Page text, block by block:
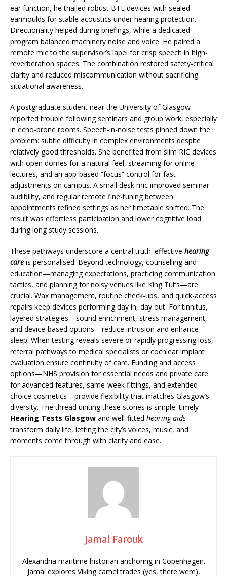
ear function, he trialled robust BTE devices with sealed
earmoulds for stable acoustics under hearing protection.
Directionality helped during briefings, while a dedicated
program balanced machinery noise and voice. He paired a
remote mic to the supervisor’s lapel for crisp speech in high-
reverberation spaces. The combination restored safety-critical
clarity and reduced miscommunication without sacrificing
situational awareness.
A postgraduate student near the University of Glasgow
reported trouble following seminars and group work, especially
in echo-prone rooms. Speech-in-noise tests pinned down the
problem: subtle difficulty in complex environments despite
relatively good thresholds. She benefited from slim RIC devices
with open domes for a natural feel, streaming for online
lectures, and an app-based “focus” control for fast
adjustments on campus. A small desk mic improved seminar
audibility, and regular remote fine-tuning between
appointments refined settings as her timetable shifted. The
result was effortless participation and lower cognitive load
during long study sessions.
These pathways underscore a central truth: effective hearing
care is personalised. Beyond technology, counselling and
education—managing expectations, practicing communication
tactics, and planning for noisy venues like King Tut’s—are
crucial. Wax management, routine check-ups, and quick-access
repairs keep devices performing day in, day out. For tinnitus,
layered strategies—sound enrichment, stress management,
and device-based options—reduce intrusion and enhance
sleep. When testing reveals severe or rapidly progressing loss,
referral pathways to medical specialists or cochlear implant
evaluation ensure continuity of care. Funding and access
options—NHS provision for essential needs and private care
for advanced features, same-week fittings, and extended-
choice cosmetics—provide flexibility that matches Glasgow’s
diversity. The thread uniting these stories is simple: timely
Hearing Tests Glasgow and well-fitted hearing aids
transform daily life, letting the city’s voices, music, and
moments come through with clarity and ease.
Jamal Farouk
Alexandria maritime historian anchoring in Copenhagen.
Jamal explores Viking camel trades (yes, there were),